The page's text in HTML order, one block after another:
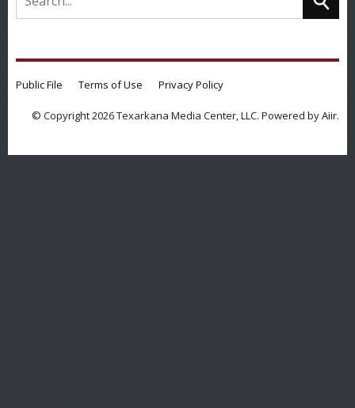
Public File Terms of Use Privacy Policy
© Copyright 2026 Texarkana Media Center, LLC. Powered byAiir.